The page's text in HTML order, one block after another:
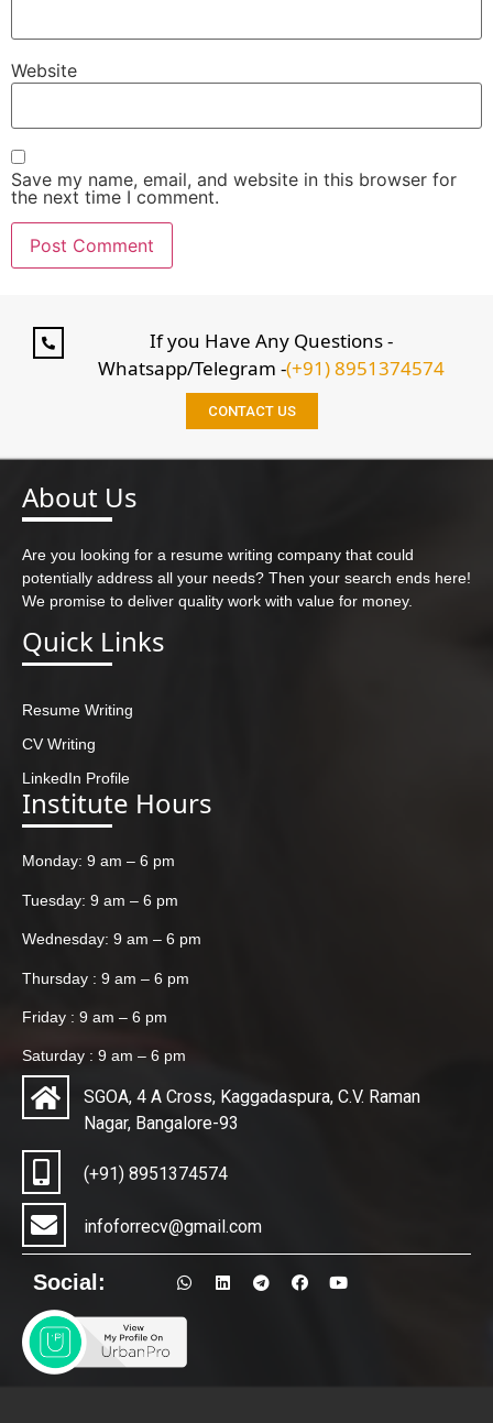
Website
Save my name, email, and website in this browser for
the next time I comment.
If you Have Any Questions -
Whatsapp/Telegram -(+91) 8951374574
CONTACT US
About Us
Are you looking for a resume writing company that could
potentially address all your needs? Then your search ends here!
We promise to deliver quality work with value for money.
Quick Links
Resume Writing
CV Writing
LinkedIn Profile
Institute Hours
Monday: 9 am – 6 pm
Tuesday: 9 am – 6 pm
Wednesday: 9 am – 6 pm
Thursday : 9 am – 6 pm
Friday : 9 am – 6 pm
Saturday : 9 am – 6 pm
SGOA, 4 A Cross, Kaggadaspura, C.V. Raman
Nagar, Bangalore-93
(+91) 8951374574
infoforrecv@gmail.com
Social: